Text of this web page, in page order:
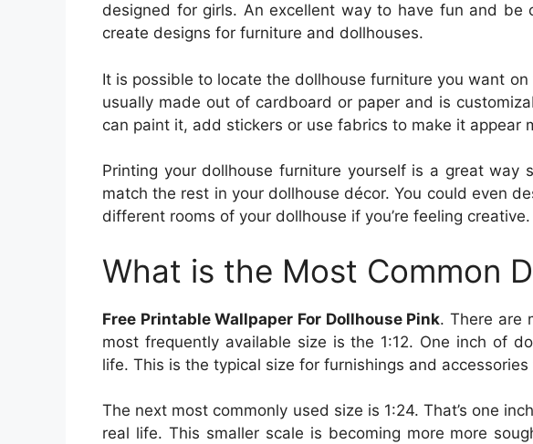
designed for girls. An excellent way to have fun and be
create designs for furniture and dollhouses.
It is possible to locate the dollhouse furniture you want
usually made out of cardboard or paper and is
can paint it, add stickers or use fabrics to make it appear
Printing your dollhouse furniture yourself is a great way
match the rest in your dollhouse décor. You could even
different rooms of your dollhouse if you’re feeling creative.
What is the Most Common
Free Printable Wallpaper For Dollhouse Pink. There are
most frequently available size is the 1:12. One inch of
life. This is the typical size for furnishings and
The next most commonly used size is 1:24. That’s one
real life. This smaller scale is becoming more more